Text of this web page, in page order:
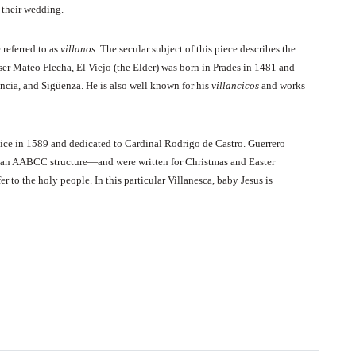
wedding.
to as villanos. The secular subject of this piece describes the
Mateo Flecha, El Viejo (the Elder) was born in Prades in 1481 and
and Sigüenza. He is also well known for his villancicos and works
in 1589 and dedicated to Cardinal Rodrigo de Castro. Guerrero
AABCC structure—and were written for Christmas and Easter
to the holy people. In this particular Villanesca, baby Jesus is